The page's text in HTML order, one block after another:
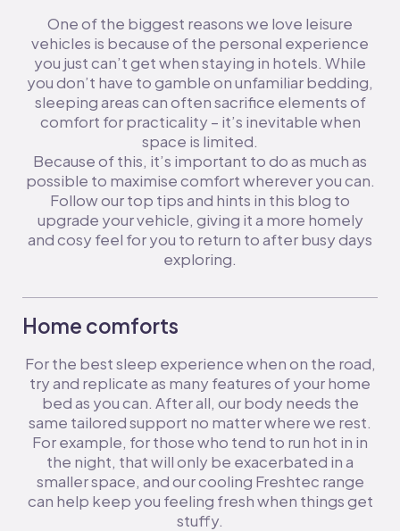
One of the biggest reasons we love leisure
vehicles is because of the personal experience
you just can’t get when staying in hotels. While
you don’t have to gamble on unfamiliar bedding,
sleeping areas can often sacrifice elements of
comfort for practicality – it’s inevitable when
space is limited.
Because of this, it’s important to do as much as
possible to maximise comfort wherever you can.
Follow our top tips and hints in this blog to
upgrade your vehicle, giving it a more homely
and cosy feel for you to return to after busy days
exploring.
Home comforts
For the best sleep experience when on the road,
try and replicate as many features of your home
bed as you can. After all, our body needs the
same tailored support no matter where we rest.
For example, for those who tend to run hot in in
the night, that will only be exacerbated in a
smaller space, and our cooling Freshtec range
can help keep you feeling fresh when things get
stuffy.